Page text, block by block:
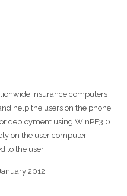
insurance computers
help the users on the phone
deployment using WinPE3.0
on the user computer
to the user
2012